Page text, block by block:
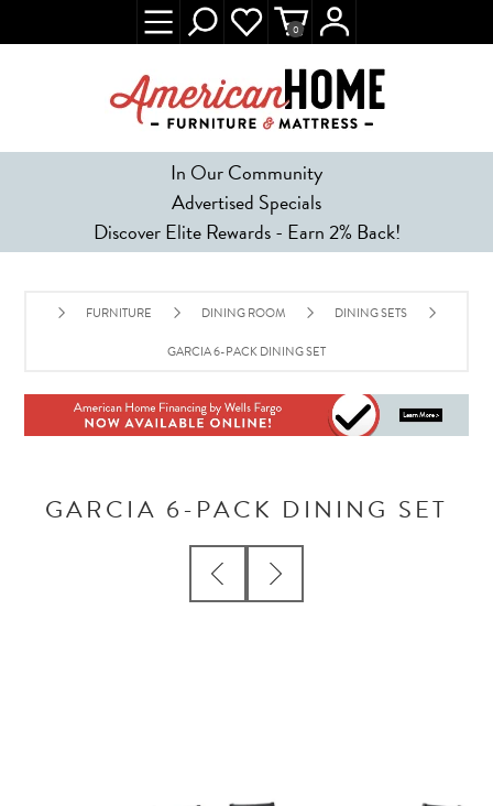
In Our Community
Advertised Specials
Discover Elite Rewards - Earn 2% Back!
0
FURNITURE DINING ROOM DINING SETS
GARCIA 6-PACK DINING SET
GARCIA 6-PACK DINING SET